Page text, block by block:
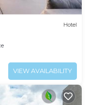
Hotel
VIEW AVAILABILITY